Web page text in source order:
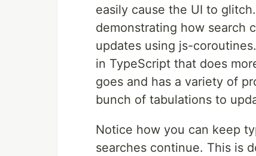
easily cause the UI to
demonstrating how search
updates using js-
in TypeScript that does
goes and has a variety of
bunch of tabulations to
Notice how you can keep
searches continue. This is